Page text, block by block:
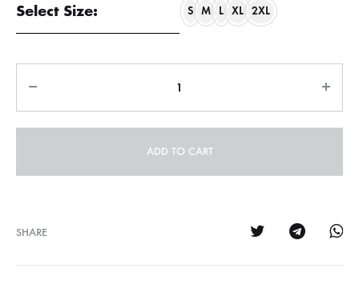
Select Size: S M L XL 2XL
ADD TO CART
SHARE